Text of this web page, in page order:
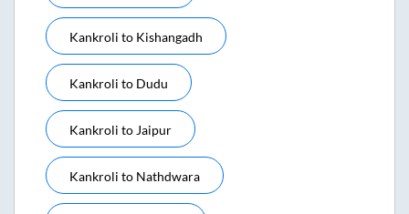
Kankroli to Kishangadh
Kankroli to Dudu
Kankroli to Jaipur
Kankroli to Nathdwara